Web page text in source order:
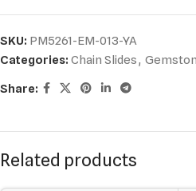
SKU: PM5261-EM-013-YA
Categories: Chain Slides,
Share:
Related products